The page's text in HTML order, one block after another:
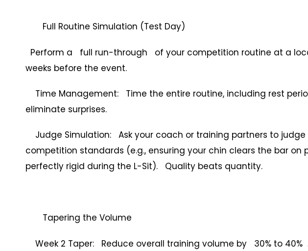
Full Routine Simulation (Test Day)
Perform a full run-through of your competition routine at a
weeks before the event.
Time Management: Time the entire routine, including rest
eliminate surprises.
Judge Simulation: Ask your coach or training partners to
competition standards (e.g., ensuring your chin clears the bar on
perfectly rigid during the L-Sit). Quality beats quantity.
Tapering the Volume
Week 2 Taper: Reduce overall training volume by 30% to 40%